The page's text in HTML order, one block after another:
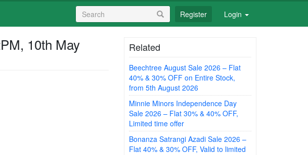
Register Login
Search
form
Search
10th May Related
Beechtree August Sale 2026 – Flat
40% & 30% OFF on Entire Stock,
from 5th August 2026
Minnie Minors Independence Day
Sale 2026 – Flat 30% & 40% OFF,
Limited time offer
Bonanza Satrangi Azadi Sale 2026 –
Flat 40% & 30% OFF, Valid to limited